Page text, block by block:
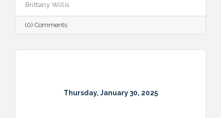
Brittany Willis
(0) Comments
Thursday, January 30, 2025